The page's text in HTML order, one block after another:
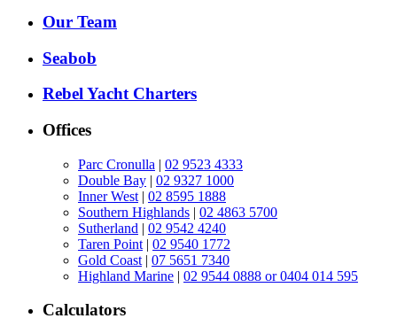
Our Team
Seabob
Rebel Yacht Charters
Offices
Parc Cronulla | 02 9523 4333
Double Bay | 02 9327 1000
Inner West | 02 8595 1888
Southern Highlands | 02 4863 5700
Sutherland | 02 9542 4240
Taren Point | 02 9540 1772
Gold Coast | 07 5651 7340
Highland Marine | 02 9544 0888 or 0404 014 595
Calculators